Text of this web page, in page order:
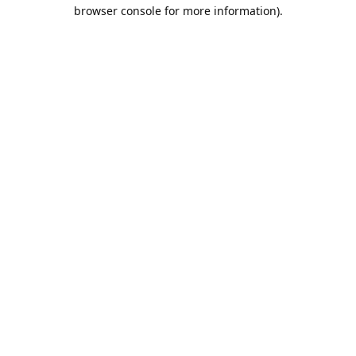
browser console for more information).